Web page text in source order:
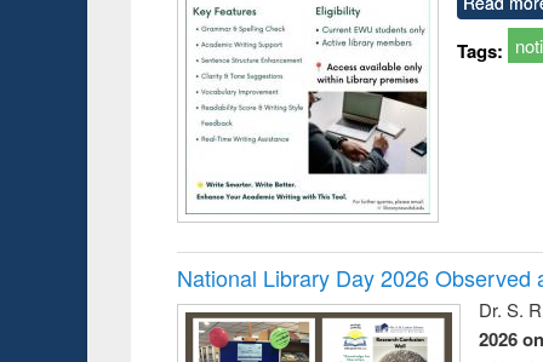
Tags:
National Library Day 2026 Observed
Dr. S.
2026